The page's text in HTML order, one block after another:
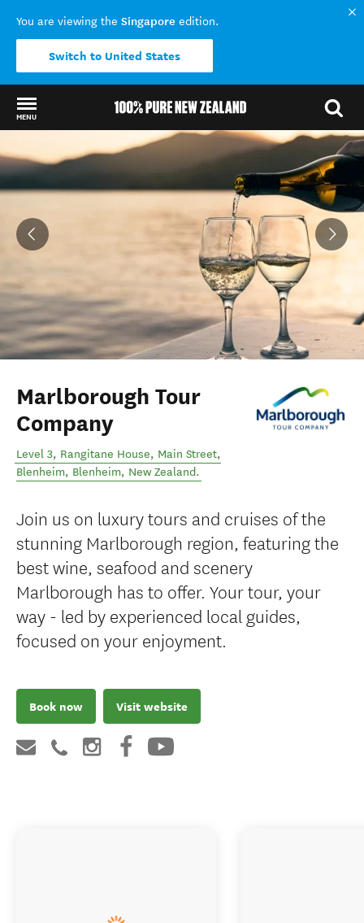
You are viewing the Singapore edition.
Switch to United States
MENU
Back to my results
Marlborough Tour
Company
Level 3, Rangitane House, Main Street,
Blenheim, Blenheim, New Zealand.
Join us on luxury tours and cruises of the
stunning Marlborough region, featuring the
best wine, seafood and scenery
Marlborough has to offer. Your tour, your
way - led by experienced local guides,
focused on your enjoyment.
Book now Visit website